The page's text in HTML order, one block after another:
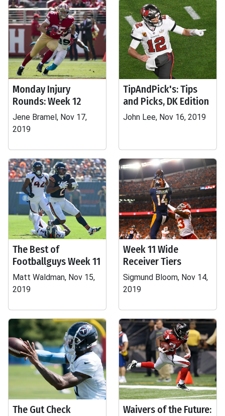
Monday Injury
Rounds: Week 12
Jene Bramel, Nov 17,
2019
TipAndPick's: Tips
and Picks, DK Edition
John Lee, Nov 16, 2019
The Best of
Footballguys Week 11
Matt Waldman, Nov 15,
2019
Week 11 Wide
Receiver Tiers
Sigmund Bloom, Nov 14,
2019
The Gut Check
Waivers of the Future: